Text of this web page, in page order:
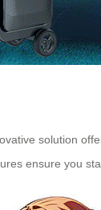
solution
ensure you